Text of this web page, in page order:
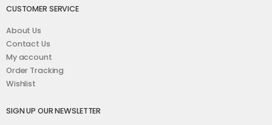
CUSTOMER SERVICE
About Us
Contact Us
My account
Order Tracking
Wishlist
SIGN UP OUR NEWSLETTER